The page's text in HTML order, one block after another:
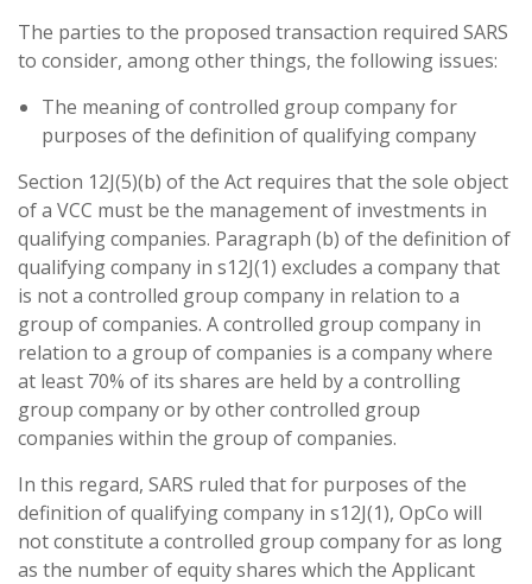
The parties to the proposed transaction required SARS
to consider, among other things, the following issues:
The meaning of controlled group company for
purposes of the definition of qualifying company
Section 12J(5)(b) of the Act requires that the sole object
of a VCC must be the management of investments in
qualifying companies. Paragraph (b) of the definition of
qualifying company in s12J(1) excludes a company that
is not a controlled group company in relation to a
group of companies. A controlled group company in
relation to a group of companies is a company where
at least 70% of its shares are held by a controlling
group company or by other controlled group
companies within the group of companies.
In this regard, SARS ruled that for purposes of the
definition of qualifying company in s12J(1), OpCo will
not constitute a controlled group company for as long
as the number of equity shares which the Applicant